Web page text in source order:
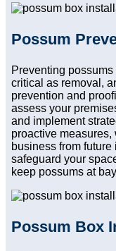
Possum
Preventing
critical as removal,
prevention and
assess your
and implement
proactive
business from
safeguard your
keep possums at
Possum Box